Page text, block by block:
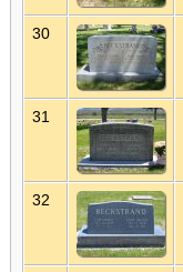
30
31
32